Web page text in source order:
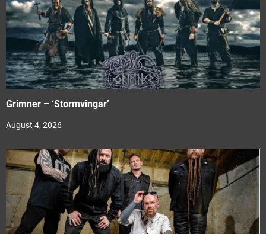
Grimner – ‘Stormvingar’
August 4, 2026